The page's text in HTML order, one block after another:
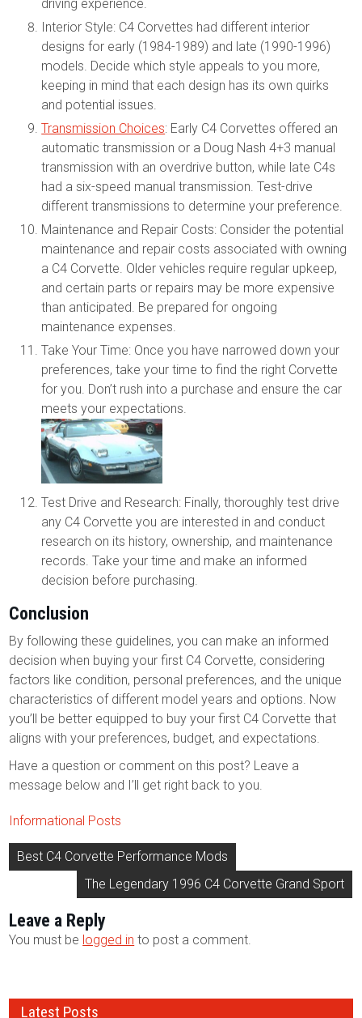
driving experience.
Interior Style: C4 Corvettes had different interior
designs for early (1984-1989) and late (1990-1996)
models. Decide which style appeals to you more,
keeping in mind that each design has its own quirks
and potential issues.
Transmission Choices: Early C4 Corvettes offered an
automatic transmission or a Doug Nash 4+3 manual
transmission with an overdrive button, while late C4s
had a six-speed manual transmission. Test-drive
different transmissions to determine your preference.
Maintenance and Repair Costs: Consider the potential
maintenance and repair costs associated with owning
a C4 Corvette. Older vehicles require regular upkeep,
and certain parts or repairs may be more expensive
than anticipated. Be prepared for ongoing
maintenance expenses.
Take Your Time: Once you have narrowed down your
preferences, take your time to find the right Corvette
for you. Don’t rush into a purchase and ensure the car
meets your expectations.
Test Drive and Research: Finally, thoroughly test drive
any C4 Corvette you are interested in and conduct
research on its history, ownership, and maintenance
records. Take your time and make an informed
decision before purchasing.
Conclusion
By following these guidelines, you can make an informed
decision when buying your first C4 Corvette, considering
factors like condition, personal preferences, and the unique
characteristics of different model years and options. Now
you’ll be better equipped to buy your first C4 Corvette that
aligns with your preferences, budget, and expectations.
Have a question or comment on this post? Leave a
message below and I’ll get right back to you.
Informational Posts
Post
navigation
Best C4 Corvette Performance Mods
The Legendary 1996 C4 Corvette Grand Sport
Leave a Reply
You must be logged in to post a comment.
Latest Posts